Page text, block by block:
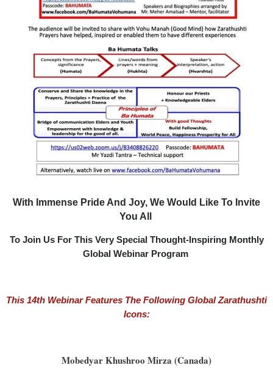
With Immense Pride And Joy, We Would Like To Invite
You All
To Join Us For This Very Special Thought-Inspiring Monthly
Global Webinar Program
This 14th Webinar Features The Following Global Zarathushti
Icons:
Mobedyar Khushroo Mirza (Canada)